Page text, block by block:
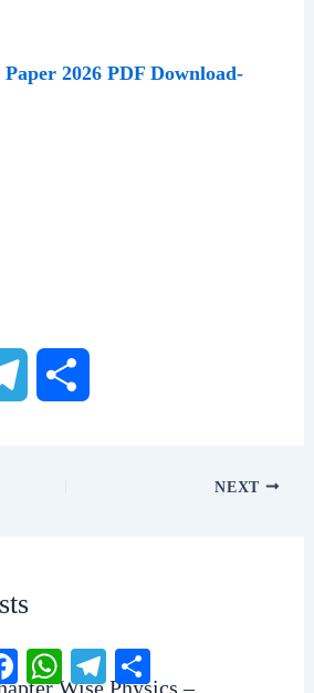
2026 PDF Download-
NEXT
Wise Physics –
FacebookWhatsAppTelegram